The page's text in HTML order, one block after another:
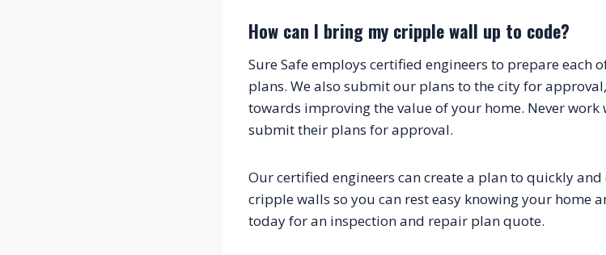
How can I bring my cripple wall up to code?
Sure Safe employs certified engineers to prepare
plans. We also submit our plans to the city for
towards improving the value of your home. Never
submit their plans for approval.
Our certified engineers can create a plan to quickly
cripple walls so you can rest easy knowing your home
today for an inspection and repair plan quote.